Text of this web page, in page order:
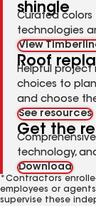
shingle
Curated colors
technologies
View
Roof
Helpful project
choices to
and choose
See resources
Get the
technology,
Download
*Contractors
employees or
supervise these